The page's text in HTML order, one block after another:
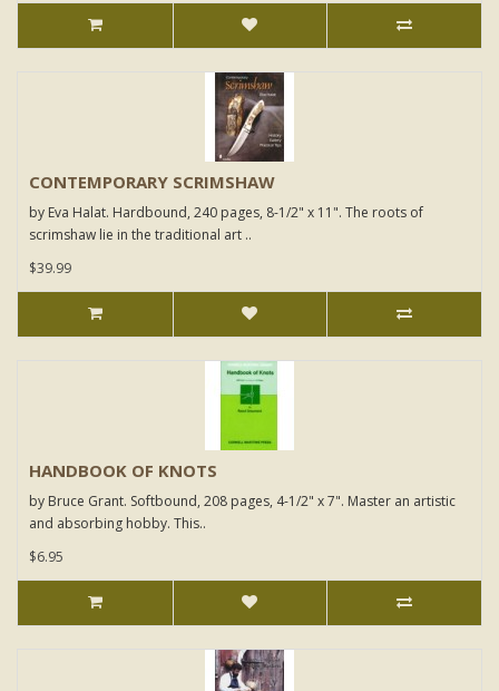
CONTEMPORARY SCRIMSHAW
by Eva Halat. Hardbound, 240 pages, 8-1/2" x 11". The roots of
scrimshaw lie in the traditional art ..
$39.99
HANDBOOK OF KNOTS
by Bruce Grant. Softbound, 208 pages, 4-1/2" x 7". Master an artistic
and absorbing hobby. This..
$6.95